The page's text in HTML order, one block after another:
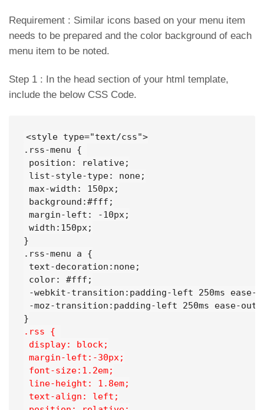
Requirement : Similar icons based on your menu item
needs to be prepared and the color background of each
menu item to be noted.
Step 1 : In the head section of your html template,
include the below CSS Code.
<style type="text/css">
.rss-menu {
position: relative;
list-style-type: none;
max-width: 150px;
background:#fff;
margin-left: -10px;
width:150px;
}
.rss-menu a {
text-decoration:none;
color: #fff;
-webkit-transition:padding-left 250ms ease-
-moz-transition:padding-left 250ms ease-out;
.rss {
display: block;
margin-left:-30px;
font-size:1.2em;
line-height: 1.8em;
text-align: left;